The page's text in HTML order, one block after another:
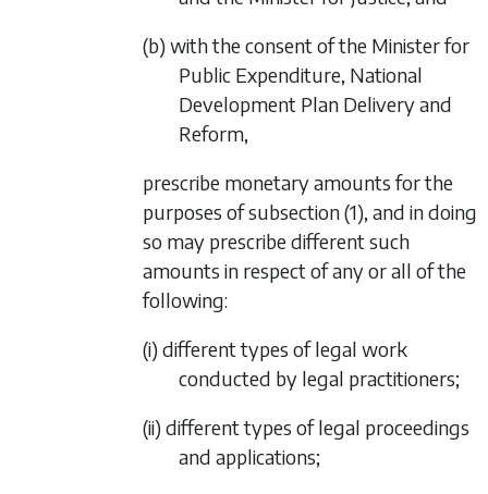
(b) with the consent of the Minister for
Public Expenditure, National
Development Plan Delivery and
Reform,
prescribe monetary amounts for the
purposes ofsubsection (1), and in doing
so may prescribe different such
amounts in respect of any or all of the
following:
(i) different types of legal work
conducted by legal practitioners;
(ii) different types of legal proceedings
and applications;